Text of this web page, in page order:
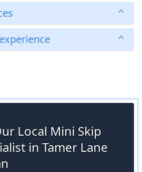
Local Mini Skip
in Tamer Lane